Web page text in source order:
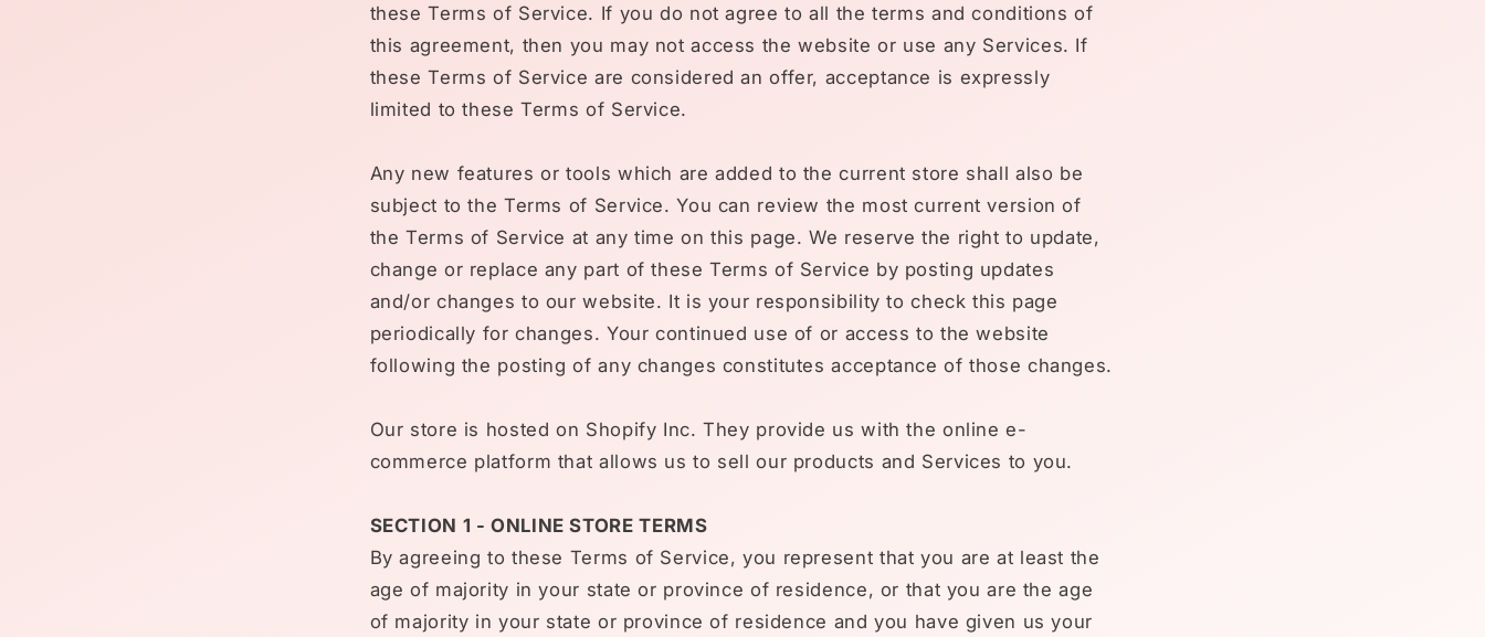
these Terms of Service. If you do not agree to all the terms and conditions of
this agreement, then you may not access the website or use any Services. If
these Terms of Service are considered an offer, acceptance is expressly
limited to these Terms of Service.
Any new features or tools which are added to the current store shall also be
subject to the Terms of Service. You can review the most current version of
the Terms of Service at any time on this page. We reserve the right to update,
change or replace any part of these Terms of Service by posting updates
and/or changes to our website. It is your responsibility to check this page
periodically for changes. Your continued use of or access to the website
following the posting of any changes constitutes acceptance of those changes.
Our store is hosted on Shopify Inc. They provide us with the online e-
commerce platform that allows us to sell our products and Services to you.
SECTION 1 - ONLINE STORE TERMS
By agreeing to these Terms of Service, you represent that you are at least the
age of majority in your state or province of residence, or that you are the age
of majority in your state or province of residence and you have given us your